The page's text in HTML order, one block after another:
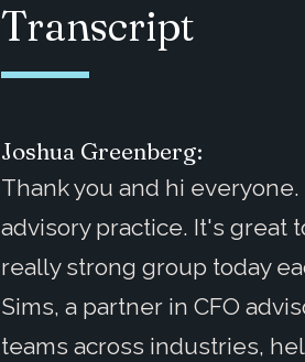
Transcript
Joshua Greenberg:
Thank you and hi
advisory practice. It's great
really strong group today
Sims, a partner in CFO
teams across industries,